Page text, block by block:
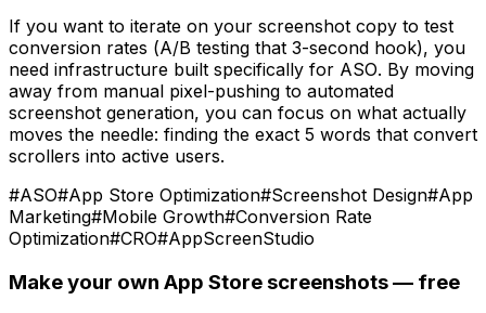
If you want to iterate on your screenshot copy to test
conversion rates (A/B testing that 3-second hook), you
need infrastructure built specifically for ASO. By moving
away from manual pixel-pushing to automated
screenshot generation, you can focus on what actually
moves the needle: finding the exact 5 words that convert
scrollers into active users.
#ASO#App Store Optimization#Screenshot Design#App
Marketing#Mobile Growth#Conversion Rate
Optimization#CRO#AppScreenStudio
Make your own App Store screenshots — free